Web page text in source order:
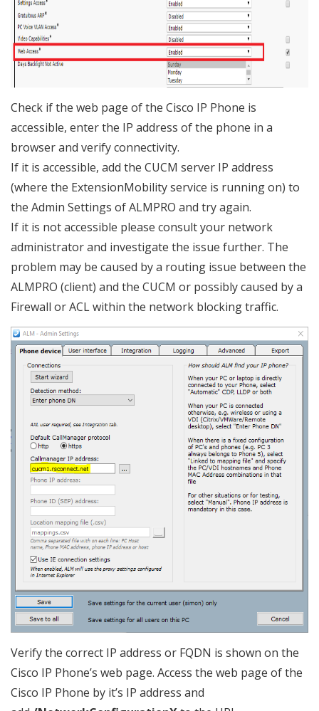
Check if the web page of the Cisco IP Phone is
accessible, enter the IP address of the phone in a
browser and verify connectivity.
If it is accessible, add the CUCM server IP address
(where the ExtensionMobility service is running on) to
the Admin Settings of ALMPRO and try again.
If it is not accessible please consult your network
administrator and investigate the issue further. The
problem may be caused by a routing issue between the
ALMPRO (client) and the CUCM or possibly caused by a
Firewall or ACL within the network blocking traffic.
Verify the correct IP address or FQDN is shown on the
Cisco IP Phone’s web page. Access the web page of the
Cisco IP Phone by it’s IP address and